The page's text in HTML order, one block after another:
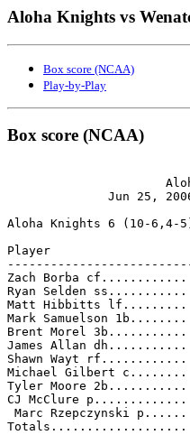
Aloha Knights vs
Box score (NCAA)
Play-by-Play
Box score (NCAA)
Jun 25,
Aloha Knights 6 (10-6,4-
Player                    AB
Zach Borba
Ryan Selden
Matt Hibbitts
Mark Samuelson
Brent Morel
James Allan
Shawn Wayt
Michael Gilbert
Tyler Moore
CJ McClure
Marc Rzepczynski
Totals...................